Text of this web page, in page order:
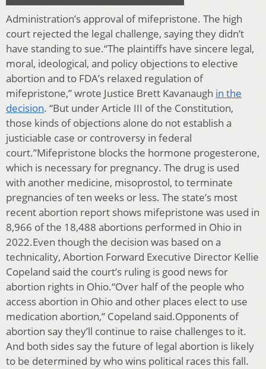
Administration’s approval of mifepristone. The high
court rejected the legal challenge, saying they didn’t
have standing to sue.“The plaintiffs have sincere legal,
moral, ideological, and policy objections to elective
abortion and to FDA’s relaxed regulation of
mifepristone,” wrote Justice Brett Kavanaugh in the
decision. “But under Article III of the Constitution,
those kinds of objections alone do not establish a
justiciable case or controversy in federal
court.”Mifepristone blocks the hormone progesterone,
which is necessary for pregnancy. The drug is used
with another medicine, misoprostol, to terminate
pregnancies of ten weeks or less. The state’s most
recent abortion report shows mifepristone was used in
8,966 of the 18,488 abortions performed in Ohio in
2022.Even though the decision was based on a
technicality, Abortion Forward Executive Director Kellie
Copeland said the court’s ruling is good news for
abortion rights in Ohio.“Over half of the people who
access abortion in Ohio and other places elect to use
medication abortion,” Copeland said.Opponents of
abortion say they’ll continue to raise challenges to it.
And both sides say the future of legal abortion is likely
to be determined by who wins political races this fall.